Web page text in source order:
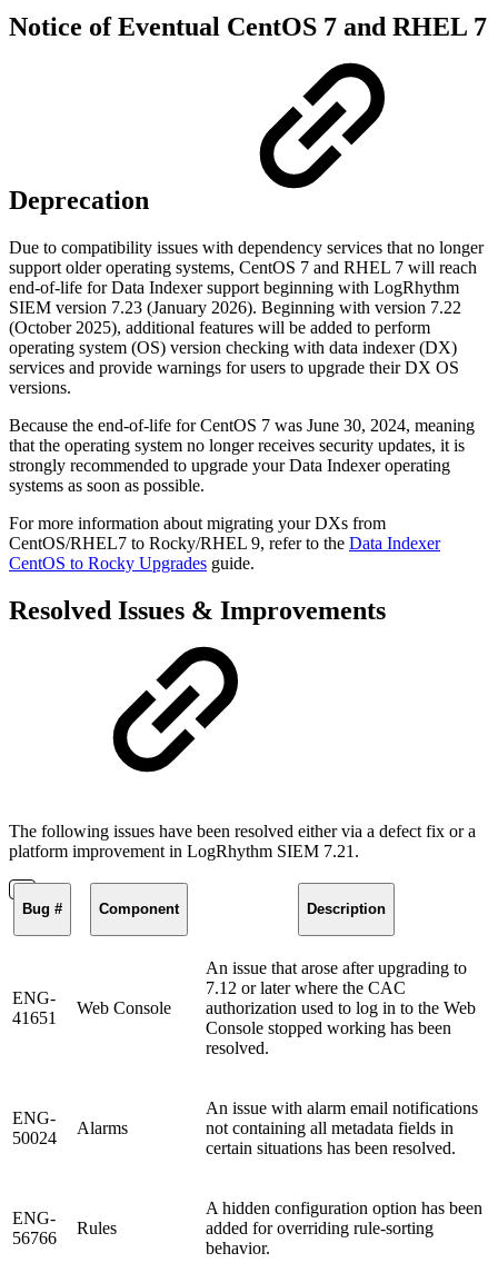
Notice of Eventual CentOS 7 and RHEL 7
Deprecation
Due to compatibility issues with dependency services that no longer
support older operating systems, CentOS 7 and RHEL 7 will reach
end-of-life for Data Indexer support beginning with LogRhythm
SIEM version 7.23 (January 2026). Beginning with version 7.22
(October 2025), additional features will be added to perform
operating system (OS) version checking with data indexer (DX)
services and provide warnings for users to upgrade their DX OS
versions.
Because the end-of-life for CentOS 7 was June 30, 2024, meaning
that the operating system no longer receives security updates, it is
strongly recommended to upgrade your Data Indexer operating
systems as soon as possible.
For more information about migrating your DXs from
CentOS/RHEL7 to Rocky/RHEL 9, refer to the Data Indexer
CentOS to Rocky Upgrades guide.
Resolved Issues & Improvements
The following issues have been resolved either via a defect fix or a
platform improvement in LogRhythm SIEM 7.21.
Bug # Component Description
ENG-
41651
Web Console
An issue that arose after upgrading to
7.12 or later where the CAC
authorization used to log in to the Web
Console stopped working has been
resolved.
ENG-
50024
Alarms
An issue with alarm email notifications
not containing all metadata fields in
certain situations has been resolved.
ENG-
56766
Rules
A hidden configuration option has been
added for overriding rule-sorting
behavior.